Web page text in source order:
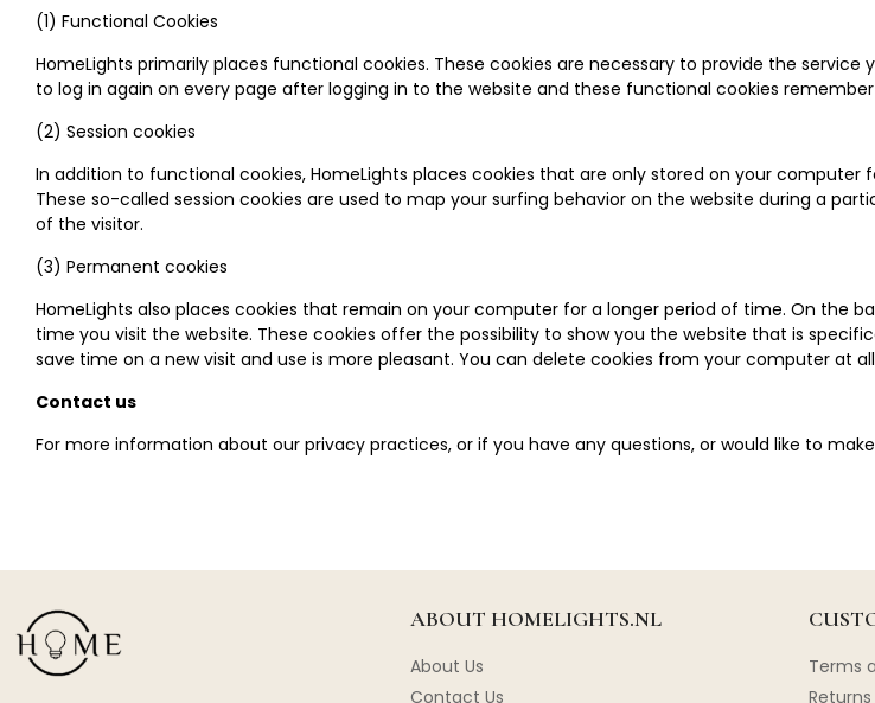
(1) Functional Cookies
HomeLights primarily places functional cookies. These cookies are necessary to provide the
to log in again on every page after logging in to the website and these functional cookies
(2) Session cookies
In addition to functional cookies, HomeLights places cookies that are only stored on your
These so-called session cookies are used to map your surfing behavior on the website during a
of the visitor.
(3) Permanent cookies
HomeLights also places cookies that remain on your computer for a longer period of time. On the
time you visit the website. These cookies offer the possibility to show you the website that is
save time on a new visit and use is more pleasant. You can delete cookies from your computer at
Contact us
For more information about our privacy practices, or if you have any questions, or would like to
ABOUT HOMELIGHTS.NL
About Us
Contact Us
Terms